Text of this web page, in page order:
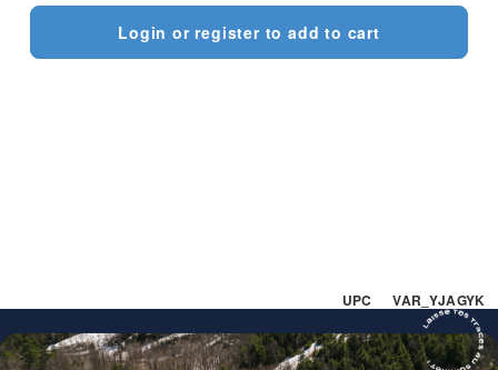
Login or register to add to cart
UPC VAR_YJAGYK